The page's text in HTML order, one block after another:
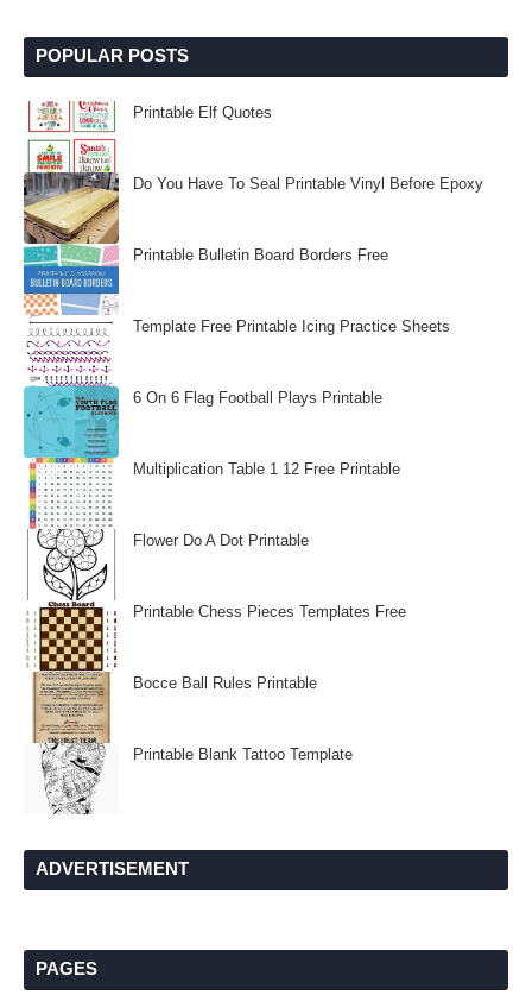
POPULAR POSTS
Printable Elf Quotes
Do You Have To Seal Printable Vinyl Before Epoxy
Printable Bulletin Board Borders Free
Template Free Printable Icing Practice Sheets
6 On 6 Flag Football Plays Printable
Multiplication Table 1 12 Free Printable
Flower Do A Dot Printable
Printable Chess Pieces Templates Free
Bocce Ball Rules Printable
Printable Blank Tattoo Template
ADVERTISEMENT
PAGES